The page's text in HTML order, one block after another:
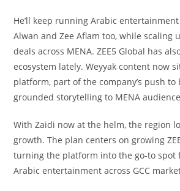
He’ll keep running Arabic
Alwan and Zee Aflam too, while scaling
deals across MENA. ZEE5 Global has
ecosystem lately. Weyyak content now
platform, part of the company’s push
grounded storytelling to MENA
With Zaidi now at the helm, the region
growth. The plan centers on growing
turning the platform into the go-to spot
Arabic entertainment across GCC